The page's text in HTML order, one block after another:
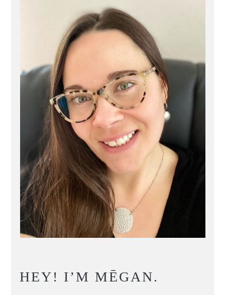
HEY! I’M MĒGAN.